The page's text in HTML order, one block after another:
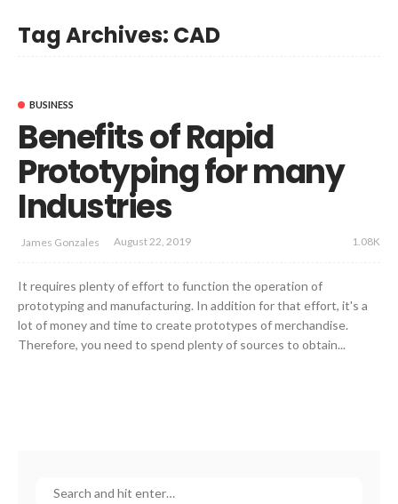
Tag Archives: CAD
BUSINESS
Benefits of Rapid
Prototyping for many
Industries
James Gonzales August 22, 2019 1.08K
It requires plenty of effort to function the operation of
prototyping and manufacturing. In addition for that effort, it's a
lot of money and time to create prototypes of merchandise.
Therefore, you need to spend plenty of sources to obtain...